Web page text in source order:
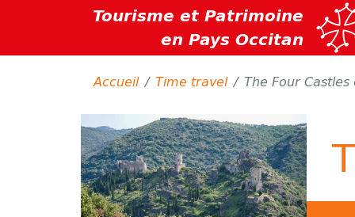
Tourisme et Patrimoine
en Pays Occitan
Accueil Time travel The Four